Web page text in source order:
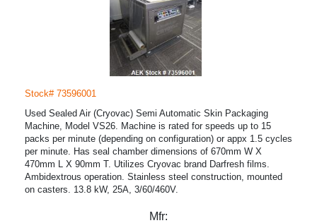
Stock# 73596001
Used Sealed Air (Cryovac) Semi Automatic Skin Packaging
Machine, Model VS26. Machine is rated for speeds up to 15
packs per minute (depending on configuration) or appx 1.5 cycles
per minute. Has seal chamber dimensions of 670mm W X
470mm L X 90mm T. Utilizes Cryovac brand Darfresh films.
Ambidextrous operation. Stainless steel construction, mounted
on casters. 13.8 kW, 25A, 3/60/460V.
Mfr: